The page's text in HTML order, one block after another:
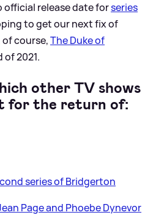
release date forseries
to get our next fix of
of course,The Duke of
of 2021.
other TV shows
for the return of:
series of Bridgerton
Page and Phoebe Dynevor